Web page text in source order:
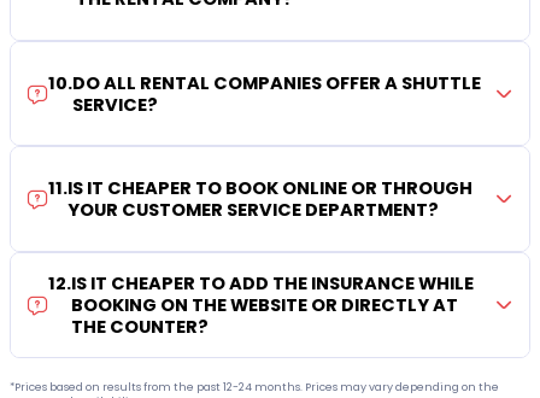
10.DO ALL RENTAL COMPANIES OFFER A SHUTTLE
SERVICE?
11.IS IT CHEAPER TO BOOK ONLINE OR THROUGH
YOUR CUSTOMER SERVICE DEPARTMENT?
12.IS IT CHEAPER TO ADD THE INSURANCE WHILE
BOOKING ON THE WEBSITE OR DIRECTLY AT
THE COUNTER?
*Prices based on results from the past 12-24 months. Prices may vary depending on the